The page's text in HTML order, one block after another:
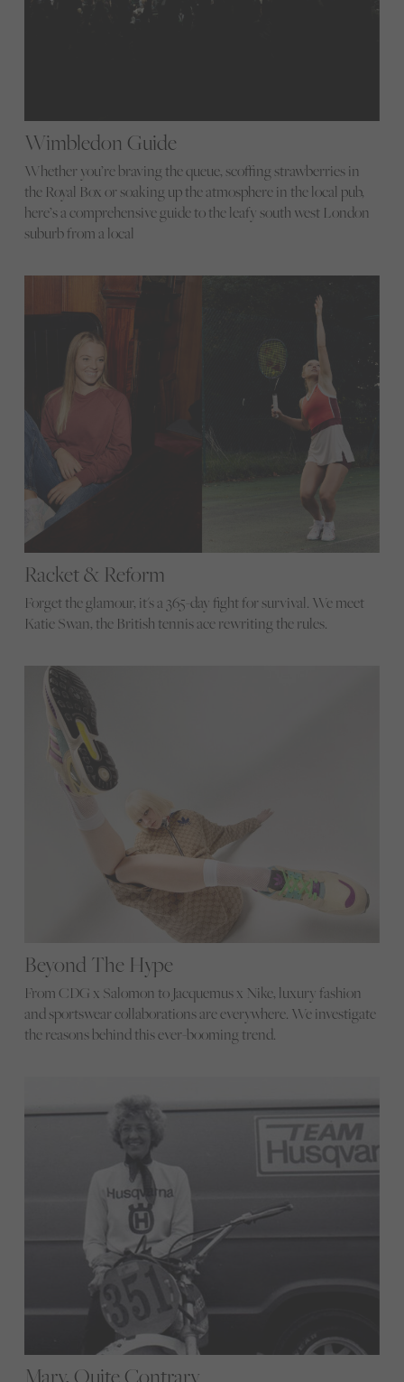
Wimbledon Guide
Whether you’re braving the queue, scoffing strawberries in
the Royal Box or soaking up the atmosphere in the local pub,
here’s a comprehensive guide to the leafy south west London
suburb from a local
Racket & Reform
Forget the glamour, it's a 365-day fight for survival. We meet
Katie Swan, the British tennis ace rewriting the rules.
Beyond The Hype
From CDG x Salomon to Jacquemus x Nike, luxury fashion
and sportswear collaborations are everywhere. We investigate
the reasons behind this ever-booming trend.
Mary, Quite Contrary